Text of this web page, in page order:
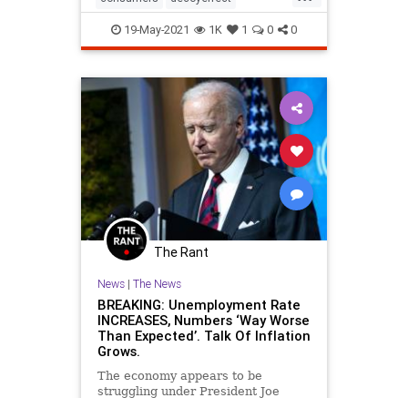
economics marketing
psychology
19-May-2021 1K 1 0 0
The Rant
News| The News
BREAKING: Unemployment Rate
INCREASES, Numbers ‘Way Worse
Than Expected’. Talk Of Inflation
Grows.
The economy appears to be
struggling under President Joe